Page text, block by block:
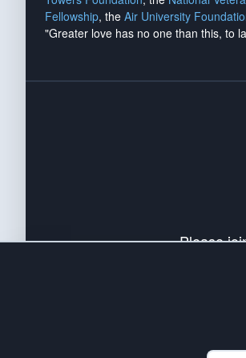
Fellowship, the Air University
"Greater love has no one than this, to
Please
up your